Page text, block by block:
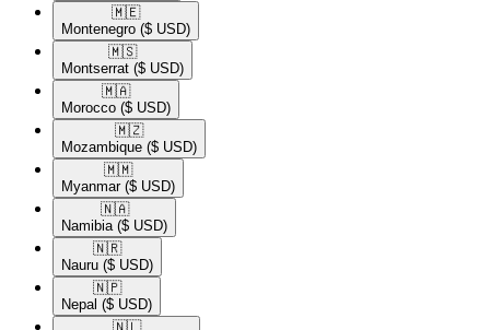
🇲🇪​
Montenegro ($ USD)
🇲🇸​
Montserrat ($ USD)
🇲🇦​
Morocco ($ USD)
🇲🇿​
Mozambique ($ USD)
🇲🇲​
Myanmar ($ USD)
🇳🇦​
Namibia ($ USD)
🇳🇷​
Nauru ($ USD)
🇳🇵​
Nepal ($ USD)